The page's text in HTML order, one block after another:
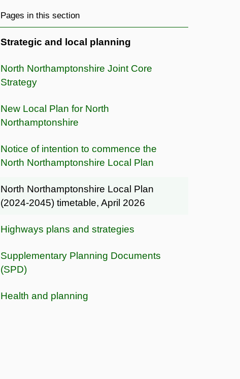
Pages in this section
Strategic and local planning
North Northamptonshire Joint Core
Strategy
New Local Plan for North
Northamptonshire
Notice of intention to commence the
North Northamptonshire Local Plan
North Northamptonshire Local Plan
(2024-2045) timetable, April 2026
Highways plans and strategies
Supplementary Planning Documents
(SPD)
Health and planning